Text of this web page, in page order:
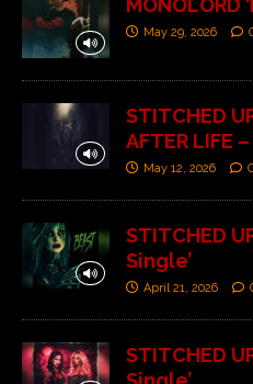
MONOLORD
May 29, 2026
STITCHED
AFTER LIFE
May 12, 2026
STITCHED
Single’
April 21, 2026
STITCHED